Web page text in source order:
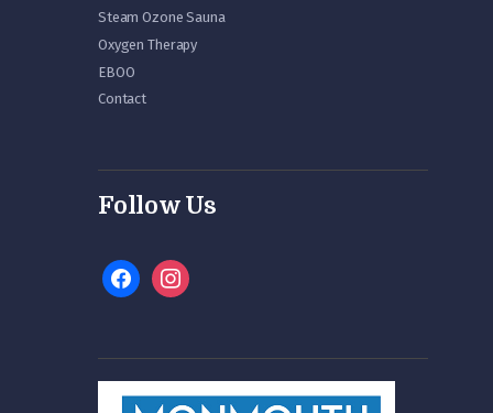
Steam Ozone Sauna
Oxygen Therapy
EBOO
Contact
Follow Us
facebookinstagram